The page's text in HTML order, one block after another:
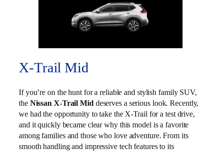
X-Trail Mid
If you’re on the hunt for a reliable and stylish family SUV,
the Nissan X-Trail Middeserves a serious look. Recently,
we had the opportunity to take the X-Trail for a test drive,
and it quickly became clear why this model is a favorite
among families and those who love adventure. From its
smooth handling and impressive tech features to its